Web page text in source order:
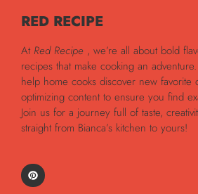
RED RECIPE
At Red Recipe , we’re all about bold
recipes that make cooking an
help home cooks discover new favorite
optimizing content to ensure you find
Join us for a journey full of taste,
straight from Bianca’s kitchen to yours!